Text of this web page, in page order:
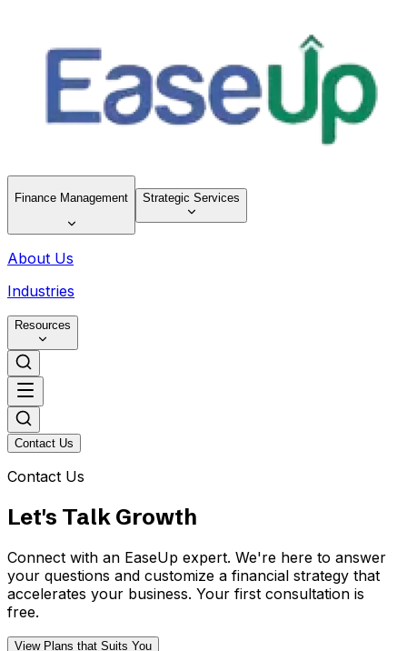
Finance Management Strategic Services
About Us
Industries
Resources
Contact Us
Contact Us
Let's Talk Growth
Connect with an EaseUp expert. We're here to answer
your questions and customize a financial strategy that
accelerates your business. Your first consultation is
free.
View Plans that Suits You